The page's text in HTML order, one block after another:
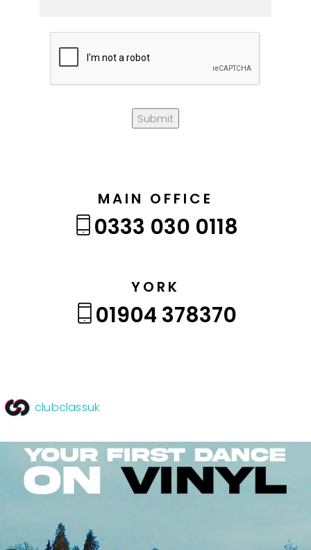
Submit
MAIN OFFICE
0333 030 0118
YORK
01904 378370
clubclassuk